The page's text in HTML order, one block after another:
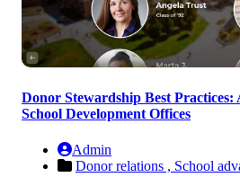
Donor Stewardship Best
School Development Offices
Admin
Donor relations , School